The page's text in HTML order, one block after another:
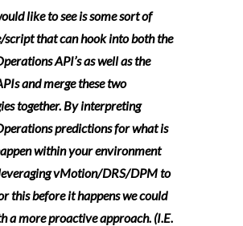
like to see is some sort of
script that can hook into both the
API’s as well as the
and merge these two
together. By interpreting
predictions for what is
within your environment
vMotion/DRS/DPM to
this before it happens we could
a more proactive approach. (I.E.